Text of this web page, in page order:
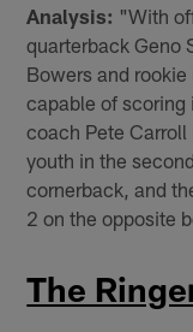
Analysis: "With
quarterback Geno
Bowers and
capable of scoring
coach Pete
youth in the
cornerback, and
2 on the opposite
The